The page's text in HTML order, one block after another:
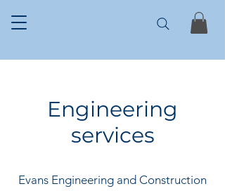
Engineering
services
Evans Engineering and Construction